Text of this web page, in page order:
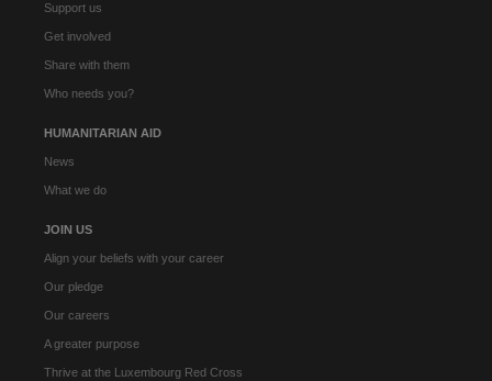
Support us
Get involved
Share with them
Who needs you?
HUMANITARIAN AID
News
What we do
JOIN US
Align your beliefs with your career
Our pledge
Our careers
A greater purpose
Thrive at the Luxembourg Red Cross